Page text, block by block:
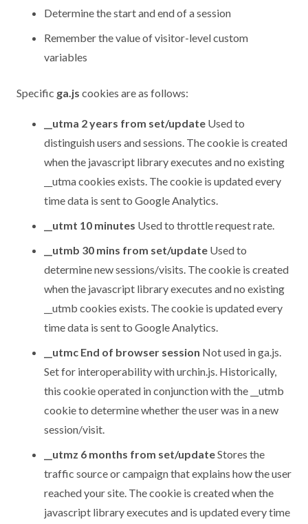
Determine the start and end of a session
Remember the value of visitor-level custom
variables
Specific ga.js cookies are as follows:
__utma 2 years from set/update Used to
distinguish users and sessions. The cookie is created
when the javascript library executes and no existing
__utma cookies exists. The cookie is updated every
time data is sent to Google Analytics.
__utmt 10 minutes Used to throttle request rate.
__utmb 30 mins from set/update Used to
determine new sessions/visits. The cookie is created
when the javascript library executes and no existing
__utmb cookies exists. The cookie is updated every
time data is sent to Google Analytics.
__utmc End of browser session Not used in ga.js.
Set for interoperability with urchin.js. Historically,
this cookie operated in conjunction with the __utmb
cookie to determine whether the user was in a new
session/visit.
__utmz 6 months from set/updateStores the
traffic source or campaign that explains how the user
reached your site. The cookie is created when the
javascript library executes and is updated every time